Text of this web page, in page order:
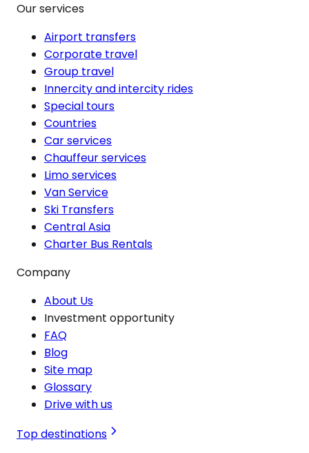
Our services
Airport transfers
Corporate travel
Group travel
Innercity and intercity rides
Special tours
Countries
Car services
Chauffeur services
Limo services
Van Service
Ski Transfers
Central Asia
Charter Bus Rentals
Company
About Us
Investment opportunity
FAQ
Blog
Site map
Glossary
Drive with us
Top destinations